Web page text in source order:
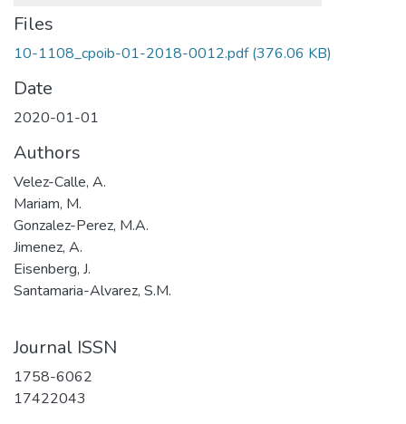
Files
10-1108_cpoib-01-2018-0012.pdf(376.06 KB)
Date
2020-01-01
Authors
Velez-Calle, A.
Mariam, M.
Gonzalez-Perez, M.A.
Jimenez, A.
Eisenberg, J.
Santamaria-Alvarez, S.M.
Journal ISSN
1758-6062
17422043